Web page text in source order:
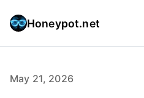
Honeypot.net
May 21, 2026